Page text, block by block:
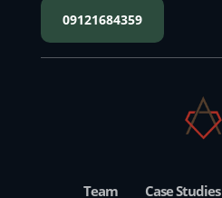
09121684359
Team Case Studies